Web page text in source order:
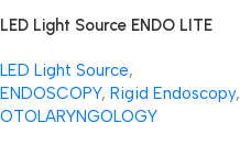
LED Light Source ENDO LITE
LED Light Source,
ENDOSCOPY, Rigid Endoscopy,
OTOLARYNGOLOGY